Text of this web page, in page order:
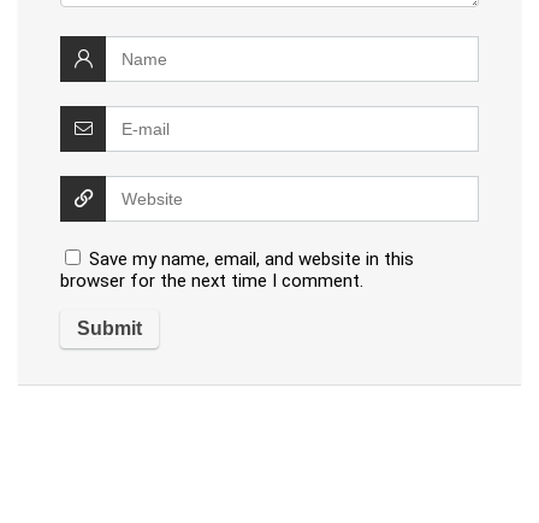
Save my name, email, and website in this
browser for the next time I comment.